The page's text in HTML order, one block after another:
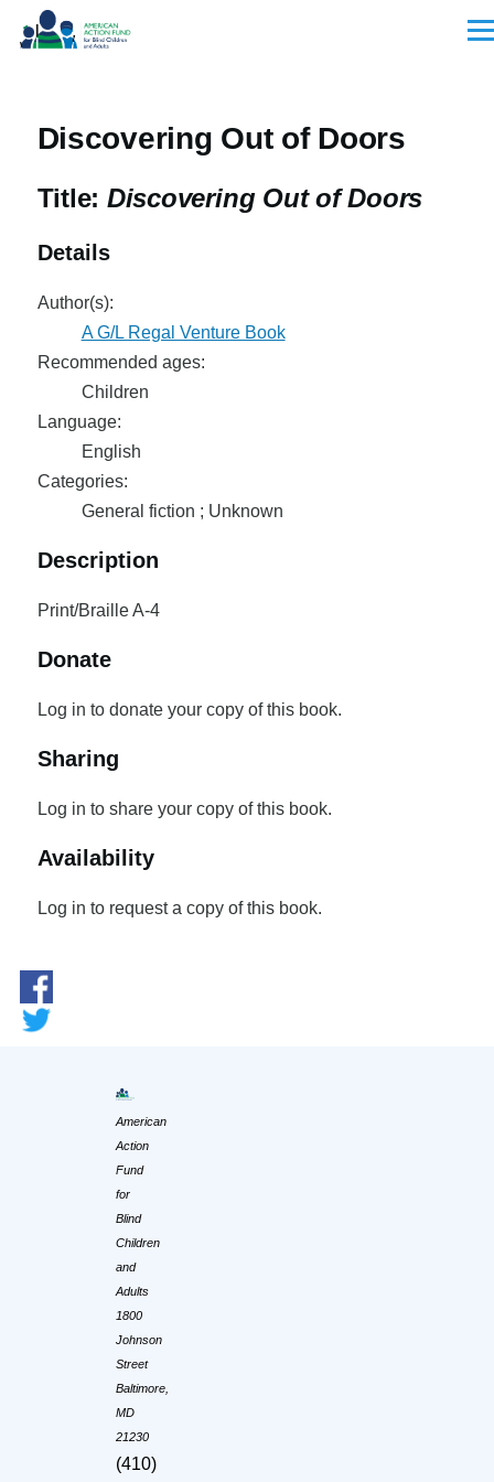
Skip to main content
Discovering Out of Doors
Title: Discovering Out of Doors
Details
Author(s):
A G/L Regal Venture Book
Recommended ages:
Children
Language:
English
Categories:
General fiction ; Unknown
Description
Print/Braille A-4
Donate
Log in to donate your copy of this book.
Sharing
Log in to share your copy of this book.
Availability
Log in to request a copy of this book.
American
Action
Fund
for
Blind
Children
and
Adults
1800
Johnson
Street
Baltimore,
MD
21230
(410)